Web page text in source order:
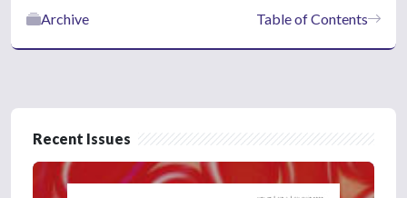
Table of Contents
Archive
Recent Issues